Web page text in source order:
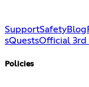
SupportSafetyBlog
sQuestsOfficial 3rd
Policies